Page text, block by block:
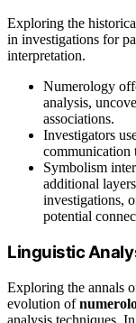
Exploring the
in investigations for
interpretation.
Numerology
analysis,
associations.
Investigators
communication
Symbolism
additional
investigations,
potential
Linguistic
Exploring the annals
evolution of
analysis techniques.